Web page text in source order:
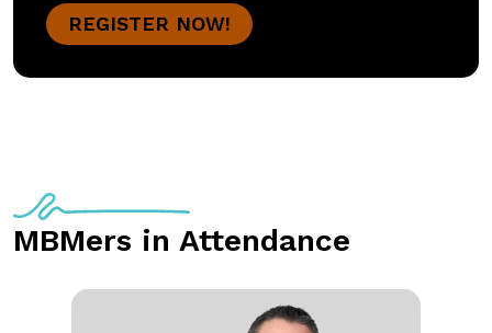
REGISTER NOW!
MBMers in Attendance